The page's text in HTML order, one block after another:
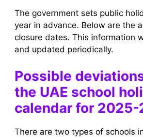
The government sets public
year in advance. Below are the
closure dates. This information
and updated periodically.
Possible
the UAE school
calendar for
There are two types of schools